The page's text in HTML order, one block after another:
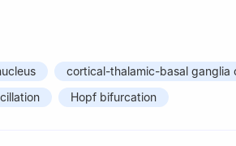
cortical-thalamic-basal ganglia
Hopf bifurcation